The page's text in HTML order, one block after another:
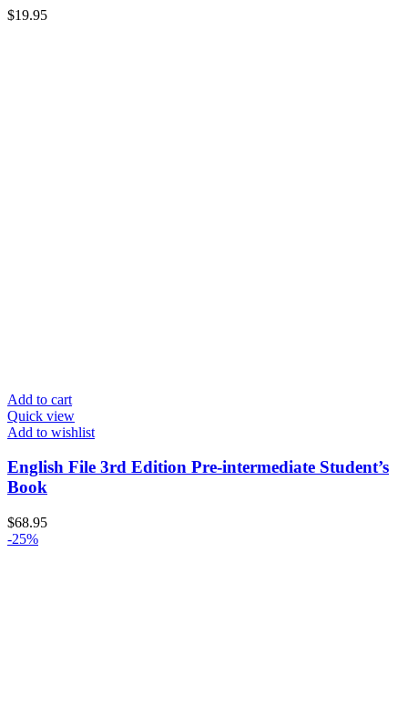
$19.95
Add to cart
Quick view
Add to wishlist
English File 3rd Edition Pre-intermediate Student’s
Book
$68.95
-25%